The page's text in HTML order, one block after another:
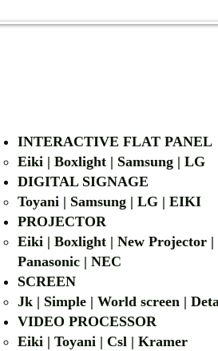
INTERACTIVE FLAT PANEL
Eiki | Boxlight | Samsung | LG
DIGITAL SIGNAGE
Toyani |
PROJECTOR
Eiki | Boxlight | New Projector |
Panasonic | NEC
SCREEN
Jk | Simple | World screen |
VIDEO PROCESSOR
Eiki | Toyani | Csl | Kramer